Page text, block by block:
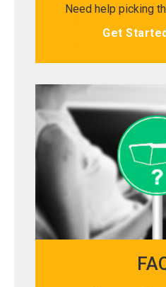
Need help picking
Get